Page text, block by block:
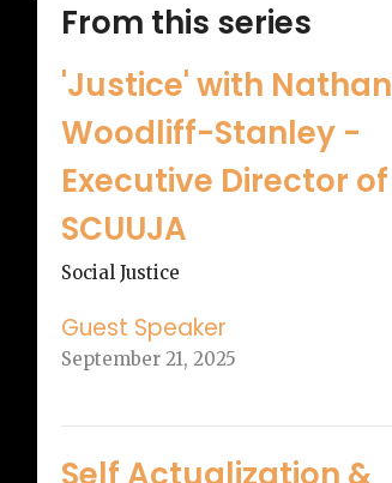
From this series
'Justice' with Nathan
Woodliff-Stanley -
Executive Director of
SCUUJA
Social Justice
Guest Speaker
September 21, 2025